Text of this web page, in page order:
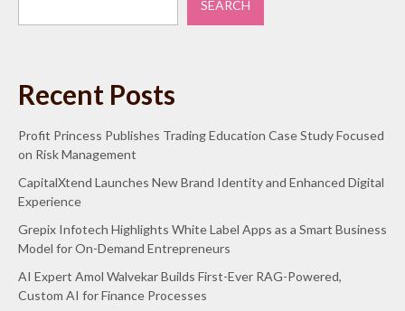
SEARCH
Recent Posts
Profit Princess Publishes Trading Education Case Study Focused
on Risk Management
CapitalXtend Launches New Brand Identity and Enhanced Digital
Experience
Grepix Infotech Highlights White Label Apps as a Smart Business
Model for On-Demand Entrepreneurs
AI Expert Amol Walvekar Builds First-Ever RAG-Powered,
Custom AI for Finance Processes